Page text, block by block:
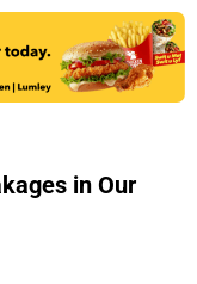
in Our